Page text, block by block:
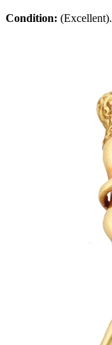
Condition: (Excellent).